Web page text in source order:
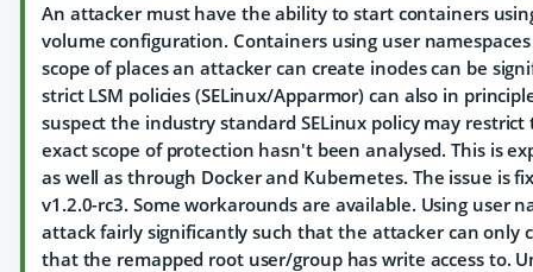
An attacker must have the ability to start containers
volume configuration. Containers using user
scope of places an attacker can create inodes can be
strict LSM policies (SELinux/Apparmor) can also in
suspect the industry standard SELinux policy may
exact scope of protection hasn't been analysed. This is
as well as through Docker and Kubernetes. The issue is
v1.2.0-rc3. Some workarounds are available. Using user
attack fairly significantly such that the attacker can only
that the remapped root user/group has write access to.